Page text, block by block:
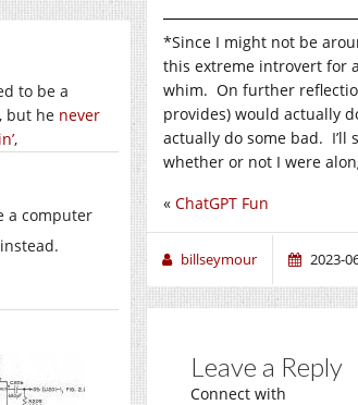
to be a
but he never
,
a computer
*Since I might not be
this extreme introvert for
whim. On further
provides) would actually
actually do some bad. I’ll
whether or not I were
« ChatGPT Fun
billseymour 2023-
Leave a Reply
Connect with